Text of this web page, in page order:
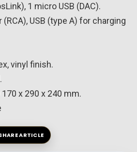
1 micro USB (DAC).
USB (type A) for charging
vinyl finish.
x 290 x 240 mm.
ARTICLE